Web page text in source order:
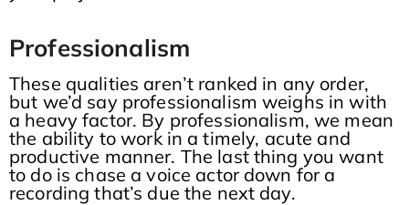
Professionalism
These qualities aren’t ranked in any order,
but we’d say professionalism weighs in with
a heavy factor. By professionalism, we mean
the ability to work in a timely, acute and
productive manner. The last thing you want
to do is chase a voice actor down for a
recording that’s due the next day.